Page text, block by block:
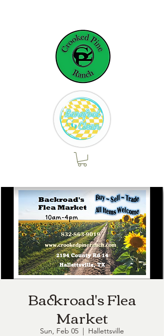
Backroad's Flea
Market
Sun, Feb 05
  |
Hallettsville